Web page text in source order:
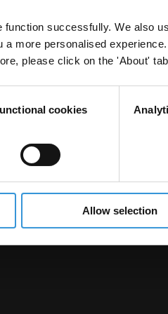
successfully. We also
a more personalised
please click on the 'About'
cookies
Allow selection
in Central Asia
Tajikistan Uzbekistan Central